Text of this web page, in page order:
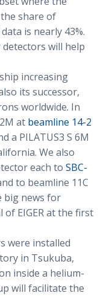
share of
is nearly 43%.
will help
increasing
its successor,
worldwide. In
at beamline 14-2
a PILATUS3 S 6M
We also
each to SBC-
to beamline 11C
big news for
EIGER at the first
were installed
in Tsukuba,
inside a helium-
will facilitate the